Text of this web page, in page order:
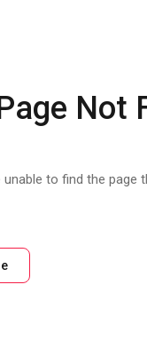
Not
unable to find the page